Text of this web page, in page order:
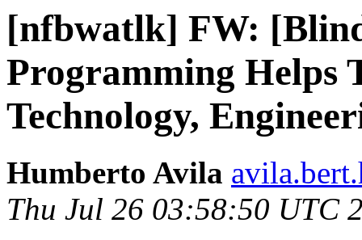
[nfbwatlk] FW:
Programming Helps
Technology,
Humberto Avila
Thu Jul 26 03:58:50 UTC